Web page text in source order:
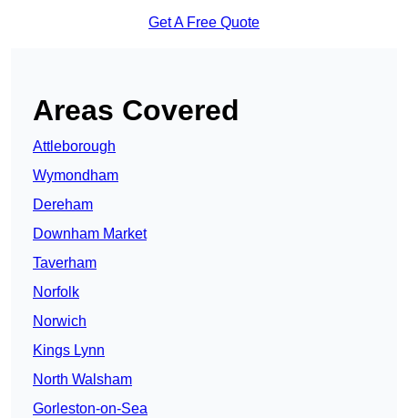
Get A Free Quote
Areas Covered
Attleborough
Wymondham
Dereham
Downham Market
Taverham
Norfolk
Norwich
Kings Lynn
North Walsham
Gorleston-on-Sea